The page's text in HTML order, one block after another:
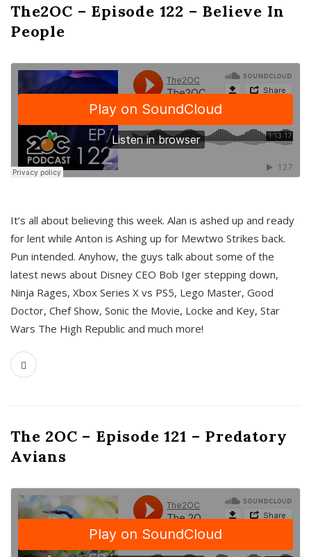
The2OC – Episode 122 – Believe In
People
It’s all about believing this week. Alan is ashed up and ready
for lent while Anton is Ashing up for Mewtwo Strikes back.
Pun intended. Anyhow, the guys talk about some of the
latest news about Disney CEO Bob Iger stepping down,
Ninja Rages, Xbox Series X vs PS5, Lego Master, Good
Doctor, Chef Show, Sonic the Movie, Locke and Key, Star
Wars The High Republic and much more!
The 2OC – Episode 121 – Predatory
Avians